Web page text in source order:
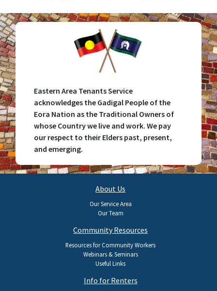
Eastern Area Tenants Service
acknowledges the Gadigal People of the
Eora Nation as the Traditional Owners of
whose Country we live and work. We pay
our respect to their Elders past, present,
and emerging.
About Us
Our Service Area
Our Team
Community Resources
Resources for Community Workers
Webinars & Seminars
Useful Links
Info for Renters